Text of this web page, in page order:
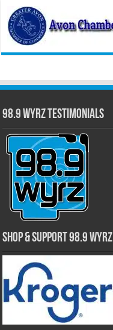
98.9 WYRZ Testimonials
Shop & Support 98.9 WYRZ